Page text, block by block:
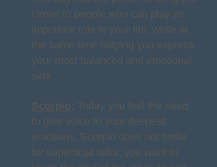
closer to people who can play an
important role in your life, while at
the same time helping you express
your most balanced and emotional
side.
Scorpio: Today you feel the need
to give voice to your deepest
emotions. Scorpio does not settle
for superficial talks; you want to